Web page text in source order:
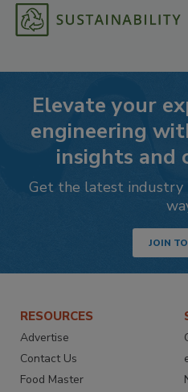
Elevate your
engineering
insights and
Get the latest industry
JOIN
RESOURCES
Advertise
Contact Us
Food Master